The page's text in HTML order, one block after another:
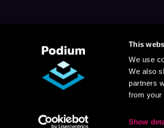
This
We use
We also
partners
from your
Show